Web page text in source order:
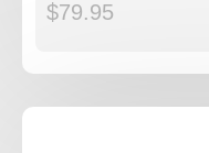
$79.95